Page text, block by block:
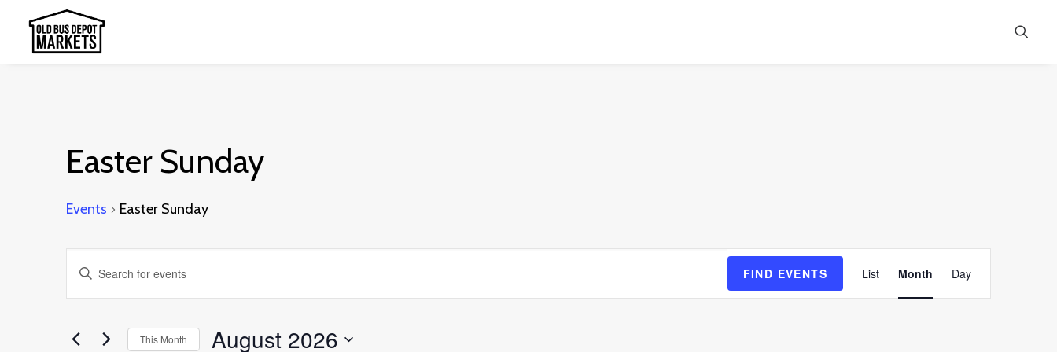
Easter Sunday
Events Easter Sunday
Events
Events
Search
Enter
Keyword.
for
FIND EVENTS
Views
List Month Day
This Month August 2026